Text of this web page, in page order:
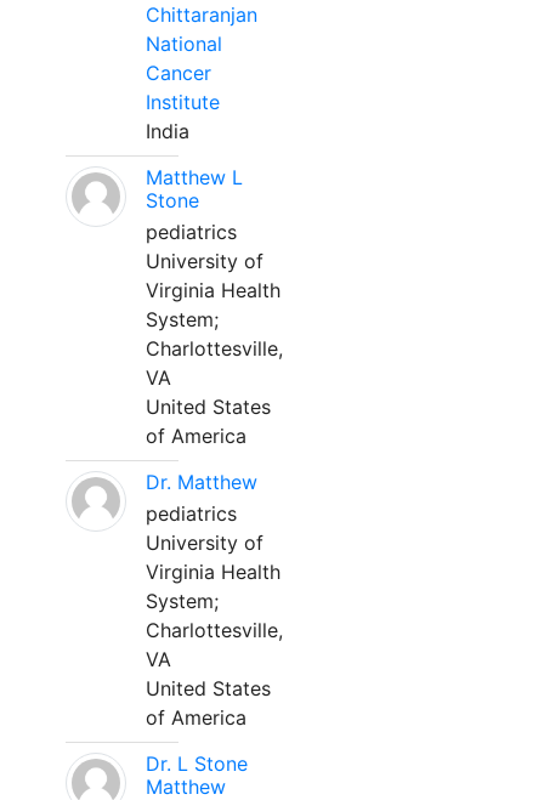
Chittaranjan
National
Cancer
Institute
India
Matthew L
Stone
pediatrics
University of
Virginia Health
System;
Charlottesville,
VA
United States
of America
Dr. Matthew
pediatrics
University of
Virginia Health
System;
Charlottesville,
VA
United States
of America
Dr. L Stone
Matthew